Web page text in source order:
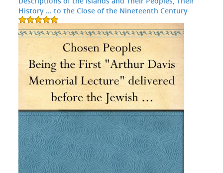
History ... to the Close of the Nineteenth Century